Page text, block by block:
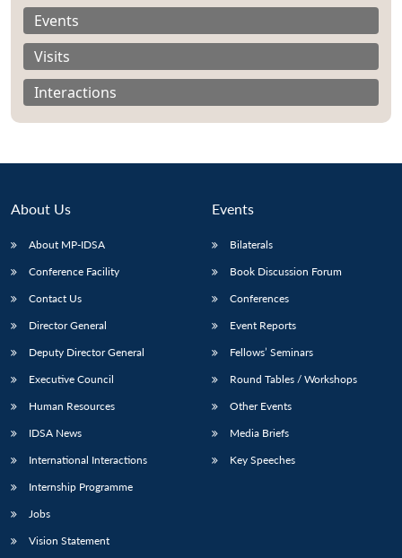
LIBRARY
menu
MP-
IDSA
Open
Publications
menu
Membership
menu
Events
Visits
Interactions
About Us
About MP-IDSA
Conference Facility
Contact Us
Director General
Deputy Director General
Executive Council
Human Resources
IDSA News
International Interactions
Internship Programme
Jobs
Vision Statement
Events
Bilaterals
Book Discussion Forum
Conferences
Event Reports
Fellows’ Seminars
Round Tables / Workshops
Other Events
Media Briefs
Key Speeches